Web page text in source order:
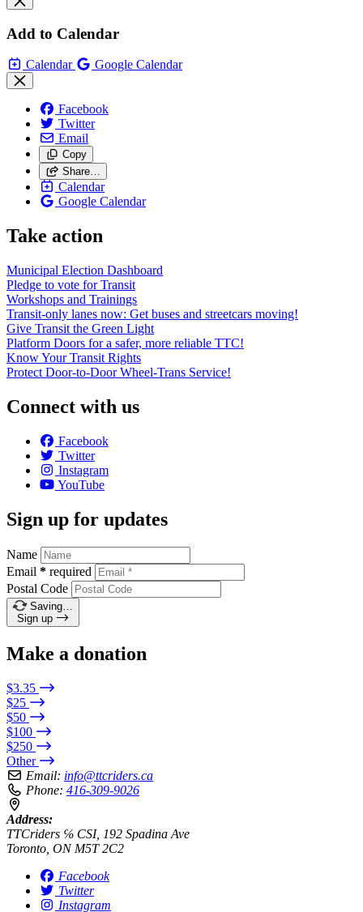
Add to Calendar
Calendar Google Calendar
Facebook
Twitter
Email
Copy
Share…
Calendar
Google Calendar
Take action
Municipal Election Dashboard
Pledge to vote for Transit
Workshops and Trainings
Transit-only lanes now: Get buses and streetcars moving!
Give Transit the Green Light
Platform Doors for a safer, more reliable TTC!
Know Your Transit Rights
Protect Door-to-Door Wheel-Trans Service!
Connect with us
Facebook
Twitter
Instagram
YouTube
Sign up for updates
Name
Email * required
Postal Code
Saving…
Sign up
Make a donation
$3.35
$25
$50
$100
$250
Other
Email: info@ttcriders.ca
Phone: 416-309-9026
Address:
TTCriders ℅ CSI, 192 Spadina Ave
Toronto, ON M5T 2C2
Facebook
Twitter
Instagram